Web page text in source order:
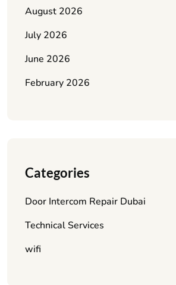
August 2026
July 2026
June 2026
February 2026
Categories
Door Intercom Repair Dubai
Technical Services
wifi